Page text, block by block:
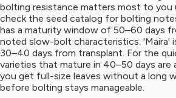
bolting resistance matters most to you
check the seed catalog for bolting
has a maturity window of 50–60 days
noted slow-bolt characteristics. 'Maira'
30–40 days from transplant. For the
varieties that mature in 40–50 days
you get full-size leaves without a long
before bolting stays manageable.